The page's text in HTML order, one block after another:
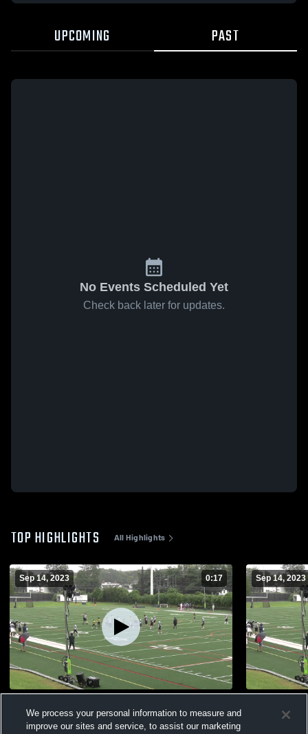
UPCOMING PAST
No Events Scheduled Yet
Check back later for updates.
TOP HIGHLIGHTS All Highlights
Sep 14, 2023 0:17
Views
Sep 14, 2023
Views
We process your personal information to measure and
improve our sites and service, to assist our marketing